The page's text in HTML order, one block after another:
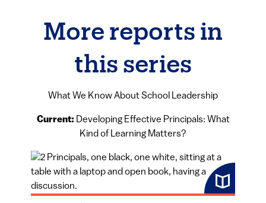
More reports in
this series
What We Know About School Leadership
Current: Developing Effective Principals: What
Kind of Learning Matters?